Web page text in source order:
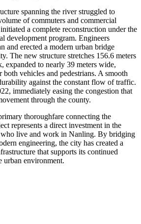
spanning the river struggled to
of commuters and commercial
a complete reconstruction under the
development program. Engineers
and erected a modern urban bridge
The new structure stretches 156.6 meters
expanded to nearly 39 meters wide,
both vehicles and pedestrians. A smooth
against the constant flow of traffic.
immediately easing the congestion that
through the county.
thoroughfare connecting the
represents a direct investment in the
live and work in Nanling. By bridging
engineering, the city has created a
that supports its continued
urban environment.